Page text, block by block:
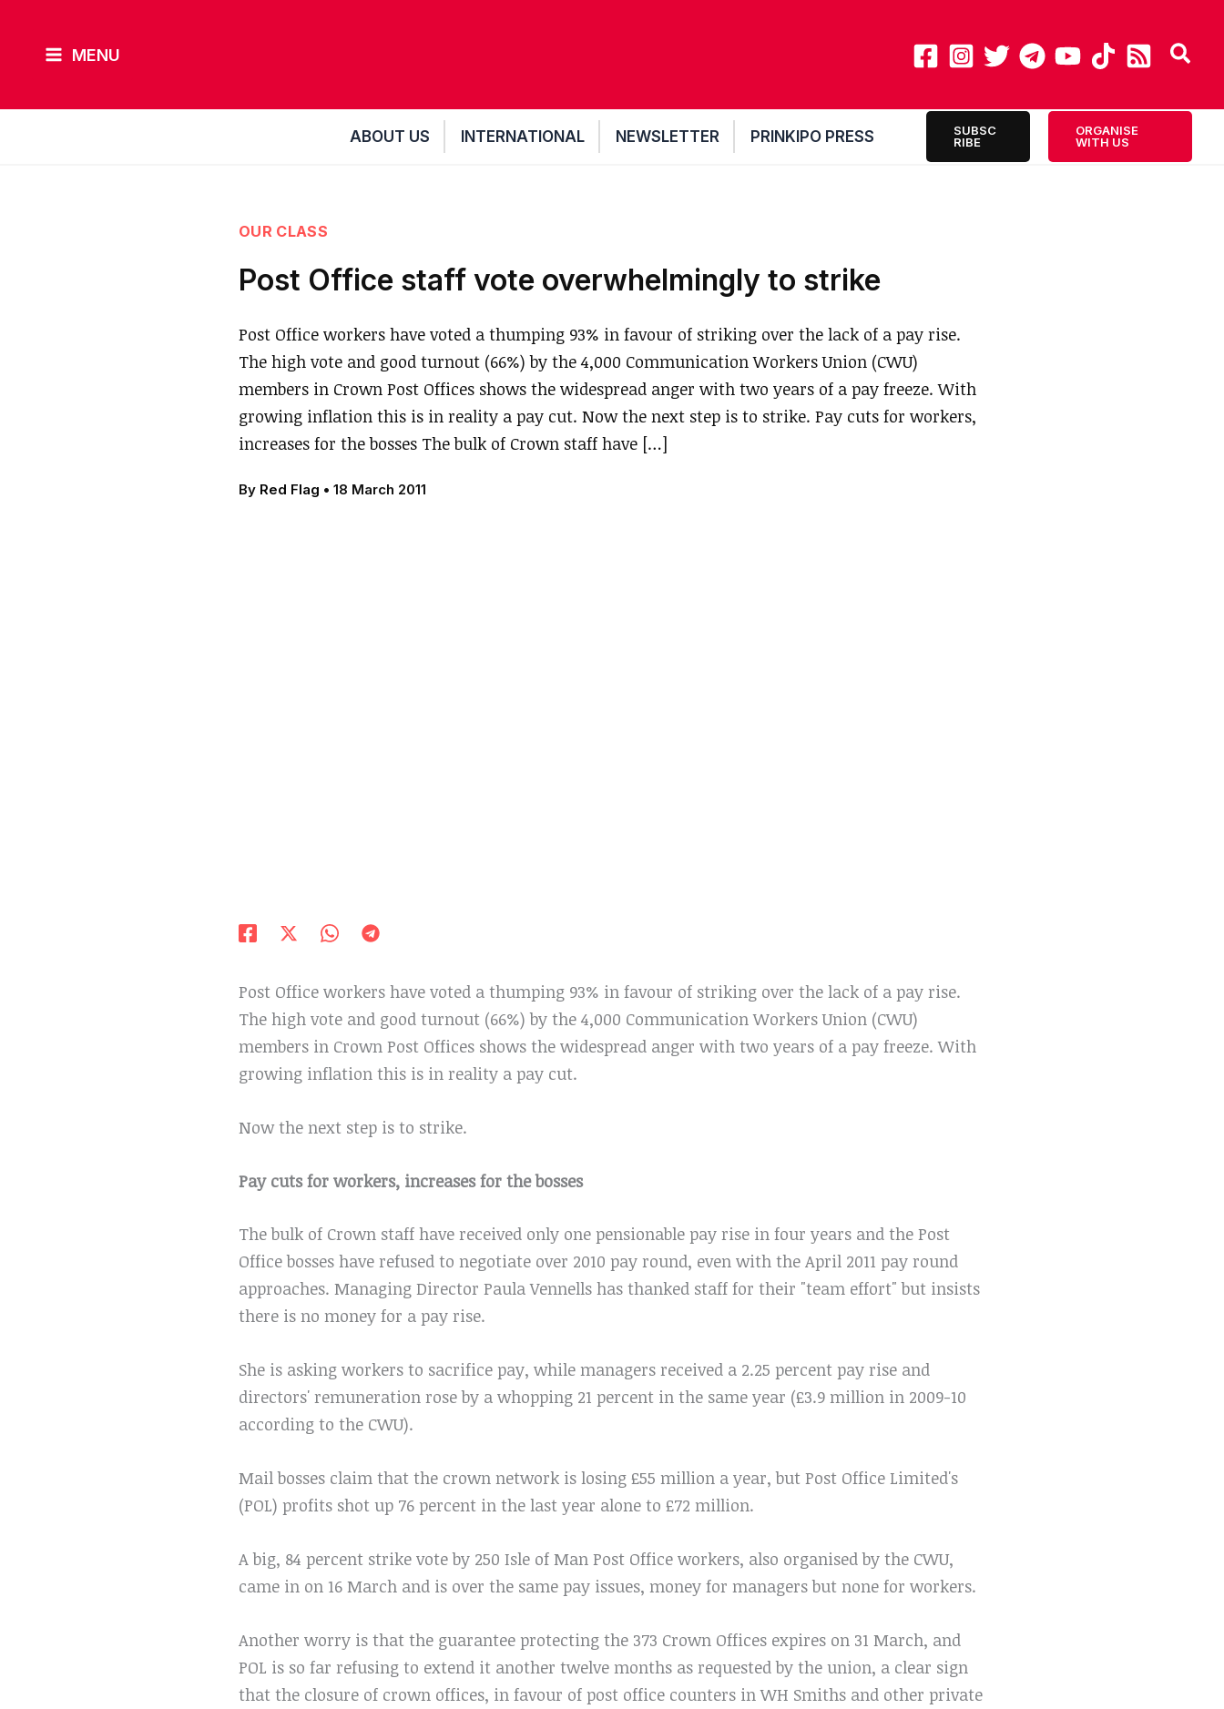
content
MENU
ABOUT US INTERNATIONAL NEWSLETTER PRINKIPO PRESS
SUBSC
RIBE
ORGANISE
WITH US
OUR CLASS
Post Office staff vote overwhelmingly to strike
Post Office workers have voted a thumping 93% in favour of striking over the lack of a pay rise.
The high vote and good turnout (66%) by the 4,000 Communication Workers Union (CWU)
members in Crown Post Offices shows the widespread anger with two years of a pay freeze. With
growing inflation this is in reality a pay cut. Now the next step is to strike. Pay cuts for workers,
increases for the bosses The bulk of Crown staff have […]
By Red Flag • 18 March 2011
Post Office workers have voted a thumping 93% in favour of striking over the lack of a pay rise.
The high vote and good turnout (66%) by the 4,000 Communication Workers Union (CWU)
members in Crown Post Offices shows the widespread anger with two years of a pay freeze. With
growing inflation this is in reality a pay cut.
Now the next step is to strike.
Pay cuts for workers, increases for the bosses
The bulk of Crown staff have received only one pensionable pay rise in four years and the Post
Office bosses have refused to negotiate over 2010 pay round, even with the April 2011 pay round
approaches. Managing Director Paula Vennells has thanked staff for their "team effort" but insists
there is no money for a pay rise.
She is asking workers to sacrifice pay, while managers received a 2.25 percent pay rise and
directors' remuneration rose by a whopping 21 percent in the same year (£3.9 million in 2009-10
according to the CWU).
Mail bosses claim that the crown network is losing £55 million a year, but Post Office Limited's
(POL) profits shot up 76 percent in the last year alone to £72 million.
A big, 84 percent strike vote by 250 Isle of Man Post Office workers, also organised by the CWU,
came in on 16 March and is over the same pay issues, money for managers but none for workers.
Another worry is that the guarantee protecting the 373 Crown Offices expires on 31 March, and
POL is so far refusing to extend it another twelve months as requested by the union, a clear sign
that the closure of crown offices, in favour of post office counters in WH Smiths and other private